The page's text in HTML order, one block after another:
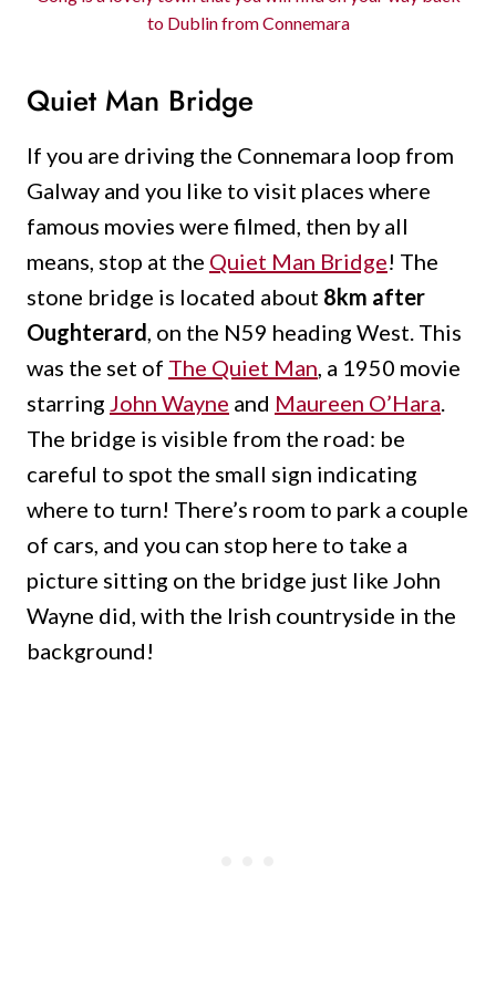
to Dublin from Connemara
Quiet Man Bridge
If you are driving the Connemara loop from
Galway and you like to visit places where
famous movies were filmed, then by all
means, stop at the Quiet Man Bridge! The
stone bridge is located about 8km after
Oughterard, on the N59 heading West. This
was the set of The Quiet Man, a 1950 movie
starring John Wayne and Maureen O’Hara.
The bridge is visible from the road: be
careful to spot the small sign indicating
where to turn! There’s room to park a couple
of cars, and you can stop here to take a
picture sitting on the bridge just like John
Wayne did, with the Irish countryside in the
background!